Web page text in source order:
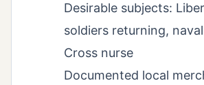
Desirable subjects:
soldiers returning,
Cross nurse
Documented local